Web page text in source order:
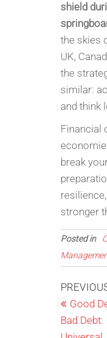
shield
the skies
UK,
the
similar:
and think
Financial
break
stronger
Posted in
Post
Previous
PostGood
Bad Debt: